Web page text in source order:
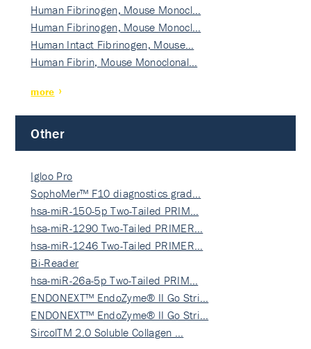
Human Fibrinogen, Mouse Monocl…
Human Fibrinogen, Mouse Monocl…
Human Intact Fibrinogen, Mouse…
Human Fibrin, Mouse Monoclonal…
more
Other
Igloo Pro
SophoMer™ F10 diagnostics grad…
hsa-miR-150-5p Two-Tailed PRIM…
hsa-miR-1290 Two-Tailed PRIMER…
hsa-miR-1246 Two-Tailed PRIMER…
Bi-Reader
hsa-miR-26a-5p Two-Tailed PRIM…
ENDONEXT™ EndoZyme® II Go Stri…
ENDONEXT™ EndoZyme® II Go Stri…
SircolTM 2.0 Soluble Collagen …